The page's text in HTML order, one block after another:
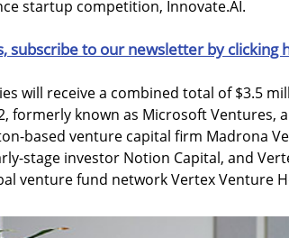
startup competition, Innovate.AI.
subscribe to our newsletter by clicking
will receive a combined total of $3.5
formerly known as Microsoft Ventures,
based venture capital firm Madrona
stage investor Notion Capital, and
venture fund network Vertex Venture